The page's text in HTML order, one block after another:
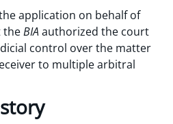
application on behalf of
theBIAauthorized the court
control over the matter
to multiple arbitral